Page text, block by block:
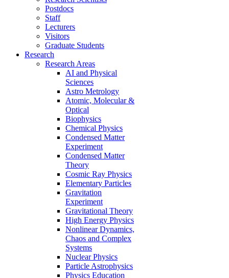
Postdocs
Staff
Lecturers
Visitors
Graduate Students
Research
Research Areas
AI and Physical
Sciences
Astro Metrology
Atomic, Molecular &
Optical
Biophysics
Chemical Physics
Condensed Matter
Experiment
Condensed Matter
Theory
Cosmic Ray Physics
Elementary Particles
Gravitation
Experiment
Gravitational Theory
High Energy Physics
Nonlinear Dynamics,
Chaos and Complex
Systems
Nuclear Physics
Particle Astrophysics
Physics Education